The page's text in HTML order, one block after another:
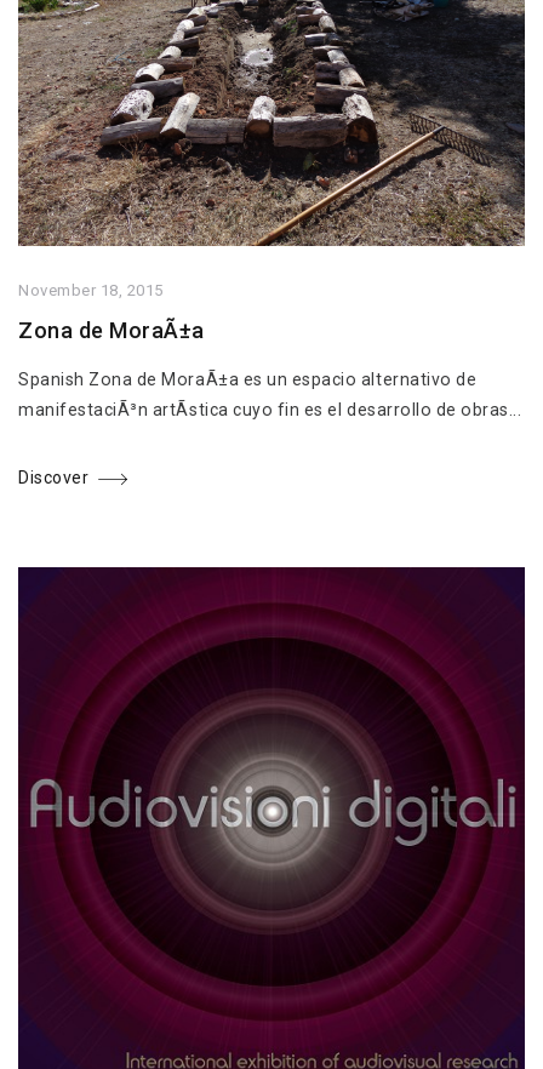
November 18, 2015
Zona de MoraÃ±a
Spanish Zona de MoraÃ±a es un espacio alternativo de
manifestaciÃ³n artÃ­stica cuyo fin es el desarrollo de obras...
Discover